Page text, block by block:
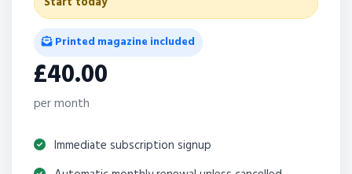
Printed magazine included
£40.00
per month
Immediate subscription signup